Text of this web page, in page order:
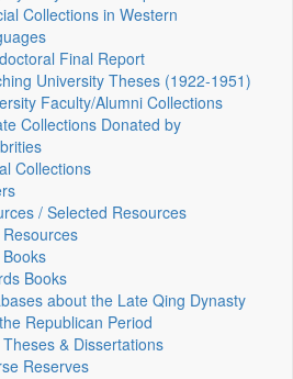
Collections in Western
Final Report
University Theses (1922‑1951)
Faculty/Alumni Collections
Collections Donated by
Collections
/ Selected Resources
Resources
Books
about the Late Qing Dynasty
Republican Period
Theses & Dissertations
Reserves